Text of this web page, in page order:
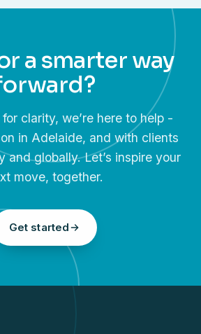
a smarter way
clarity, we’re here to help -
in Adelaide, and with clients
and globally. Let’s inspire your
move, together.
Get started